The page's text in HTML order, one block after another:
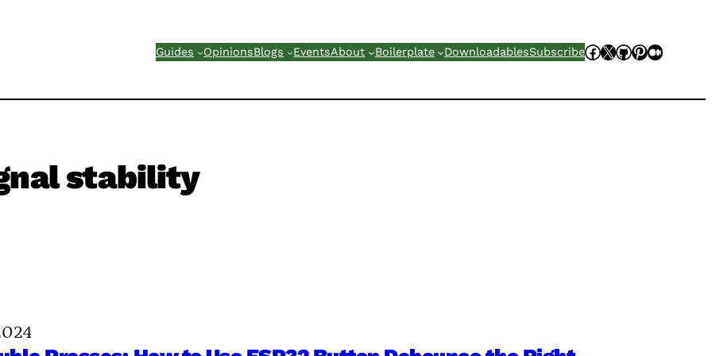
Guides OpinionsBlogs EventsAbout Boilerplate DownloadablesSubscribeFacebook
XGitHub
Pinterest
stability